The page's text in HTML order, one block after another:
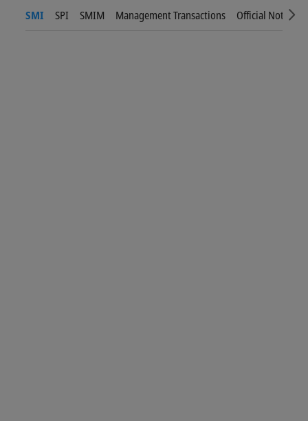
SMI SPI SMIM Management Transactions Official Notices